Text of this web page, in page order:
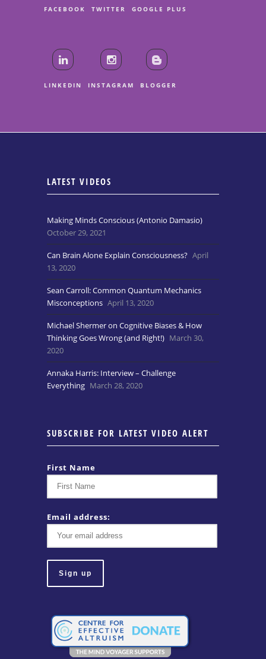
FACEBOOK TWITTER GOOGLE PLUS
LINKEDIN INSTAGRAM BLOGGER
LATEST VIDEOS
Making Minds Conscious (Antonio Damasio)
October 29, 2021
Can Brain Alone Explain Consciousness? April
13, 2020
Sean Carroll: Common Quantum Mechanics
Misconceptions April 13, 2020
Michael Shermer on Cognitive Biases & How
Thinking Goes Wrong (and Right!) March 30,
2020
Annaka Harris: Interview – Challenge
Everything March 28, 2020
SUBSCRIBE FOR LATEST VIDEO ALERT
First Name
Email address: